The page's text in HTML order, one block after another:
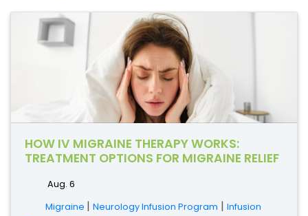
HOW IV MIGRAINE THERAPY WORKS:
TREATMENT OPTIONS FOR MIGRAINE RELIEF
Aug. 6
Migraine | Neurology Infusion Program | Infusion